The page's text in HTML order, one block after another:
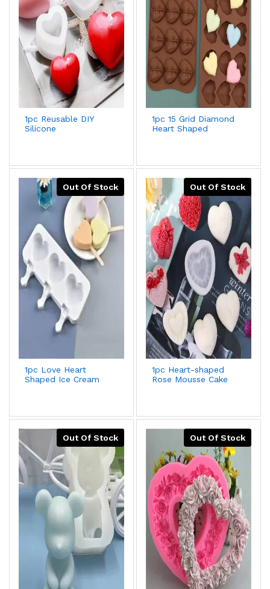
1pc Reusable DIY
Silicone
Mold For DIY Lovers
1pc 15 Grid Diamond
Heart Shaped
Decorating Tool For
Kitchen,Ice
Cube,Biscuit,Pastry
Handmade Baking
Mold
Out Of Stock
1pc Love Heart
Shaped Ice Cream
Stick,Ice Lolly Maker
Out Of Stock
1pc Heart-shaped
Rose Mousse Cake
Gift,Aroma
Plaster,Soap Grinding
Tool,Better Offer
With 2pcs
Out Of Stock Out Of Stock